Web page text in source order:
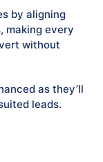
by aligning
making every
without
as they’ll
leads.